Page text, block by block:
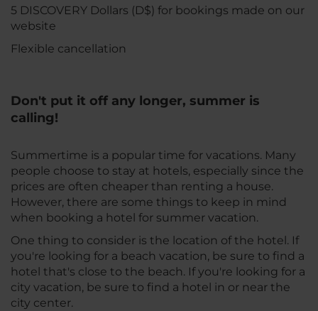
5 DISCOVERY Dollars (D$) for bookings made on our
website
Flexible cancellation
Don't put it off any longer, summer is
calling!
Summertime is a popular time for vacations. Many
people choose to stay at hotels, especially since the
prices are often cheaper than renting a house.
However, there are some things to keep in mind
when booking a hotel for summer vacation.
One thing to consider is the location of the hotel. If
you're looking for a beach vacation, be sure to find a
hotel that's close to the beach. If you're looking for a
city vacation, be sure to find a hotel in or near the
city center.